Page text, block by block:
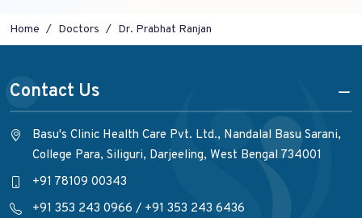
Home Doctors Dr. Prabhat Ranjan
Contact Us
Basu's Clinic Health Care Pvt. Ltd., Nandalal Basu Sarani,
College Para, Siliguri, Darjeeling, West Bengal 734001
+91 78109 00343
+91 353 243 0966 / +91 353 243 6436